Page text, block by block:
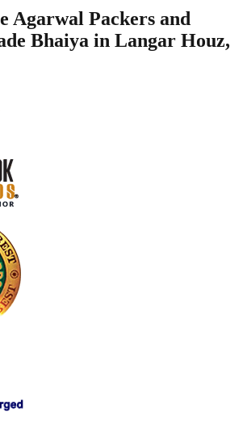
Agarwal Packers and
Bhaiya in Langar Houz,